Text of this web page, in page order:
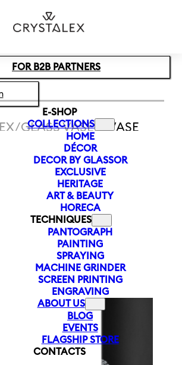
Skip to footer
FOR B2B PARTNERS
E-SHOP
COLLECTIONS
HOME
DÉCOR
DECOR BY GLASSOR
EXCLUSIVE
HERITAGE
ART & BEAUTY
HORECA
TECHNIQUES
PANTOGRAPH
PAINTING
SPRAYING
MACHINE GRINDER
SCREEN PRINTING
ENGRAVING
ABOUT US
BLOG
EVENTS
FLAGSHIP STORE
CONTACTS
/GLASS VASES/VASE
MM | BLACK